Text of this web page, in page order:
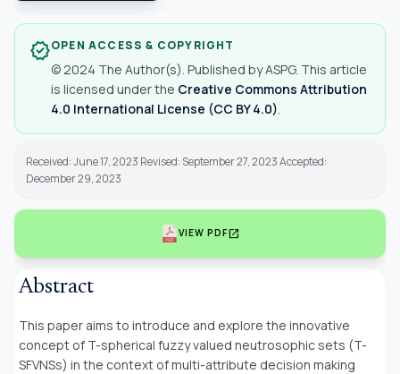
verifiedOPEN ACCESS & COPYRIGHT
© 2024 The Author(s). Published by ASPG. This article
is licensed under the Creative Commons Attribution
4.0 International License (CC BY 4.0)
Received: June 17, 2023 Revised: September 27, 2023 Accepted:
December 29, 2023
VIEW PDFopen_in_new
Abstract
This paper aims to introduce and explore the innovative
concept of T-spherical fuzzy valued neutrosophic sets (T-
SFVNSs) in the context of multi-attribute decision making